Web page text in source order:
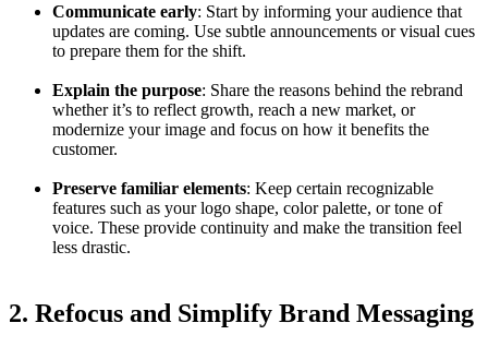
Communicate early: Start by informing your audience that
updates are coming. Use subtle announcements or visual cues
to prepare them for the shift.
Explain the purpose: Share the reasons behind the rebrand
whether it’s to reflect growth, reach a new market, or
modernize your image and focus on how it benefits the
customer.
Preserve familiar elements: Keep certain recognizable
features such as your logo shape, color palette, or tone of
voice. These provide continuity and make the transition feel
less drastic.
2. Refocus and Simplify Brand Messaging